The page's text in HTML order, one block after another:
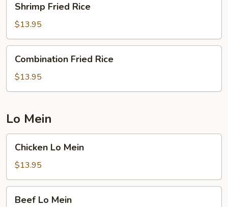
Fried
Rice
Shrimp Fried Rice
$13.95
Fried
Rice
Combination Fried Rice
$13.95
Lo Mein
Mein
Chicken Lo Mein
$13.95
Beef Lo Mein